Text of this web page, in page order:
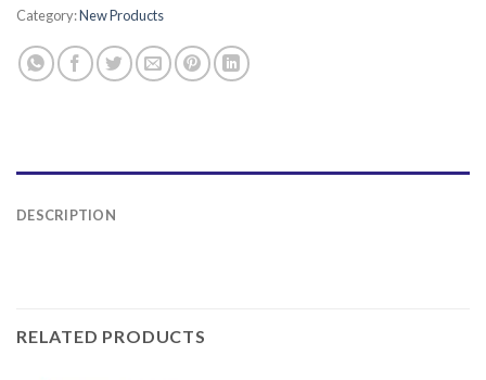
Category:New Products
DESCRIPTION
RELATED PRODUCTS